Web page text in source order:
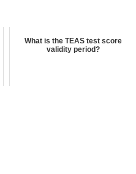
What is the TEAS test score
validity period?